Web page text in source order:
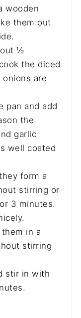
wooden
them out
½
the diced
are
pan and add
the
garlic
well coated
form a
stirring or
3 minutes.
in a
stirring
stir in with